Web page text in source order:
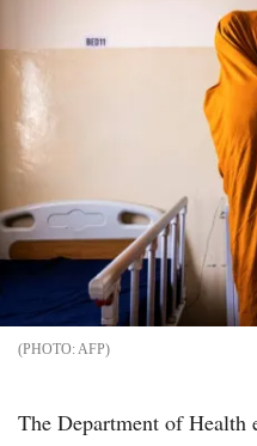
AFP
The Department of Health